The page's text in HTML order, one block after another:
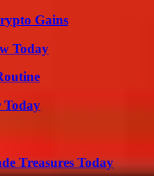
Gains
Today
Today
Treasures Today